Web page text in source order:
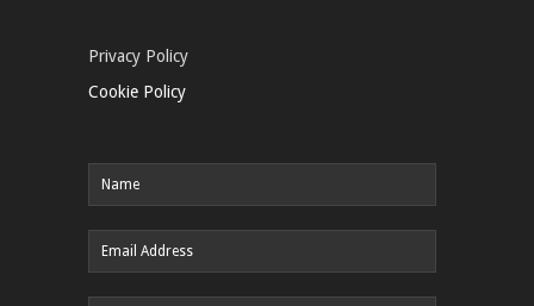
Privacy Policy
Cookie Policy